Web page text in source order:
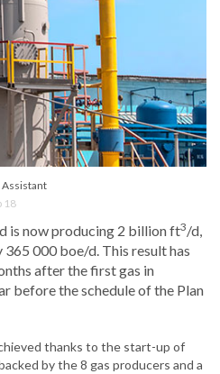
18
is now producing 2 billion ft3/d,
000 boe/d. This result has
after the first gas in
before the schedule of the Plan
thanks to the start-up of
by the 8 gas producers and a